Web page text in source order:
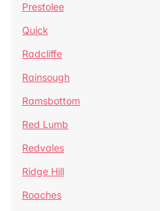
Prestolee
Quick
Radcliffe
Rainsough
Ramsbottom
Red Lumb
Redvales
Ridge Hill
Roaches